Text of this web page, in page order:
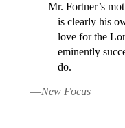
Mr. Fortner’s
is clearly his
love for the
eminently
do.
—New Focus